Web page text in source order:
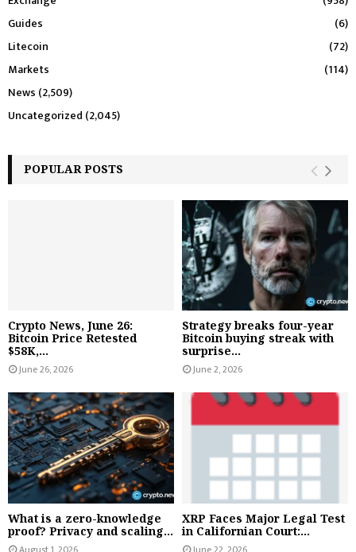
Guides
(6)
Litecoin
(72)
Markets
(114)
News (2,509)
Uncategorized (2,045)
POPULAR POSTS
Crypto News, June 26:
Bitcoin Price Retested
$58K,...
June 26, 2026
Strategy breaks four-year
Bitcoin buying streak with
surprise...
June 2, 2026
What is a zero-knowledge
proof? Privacy and scaling...
XRP Faces Major Legal Test
in Californian Court:...